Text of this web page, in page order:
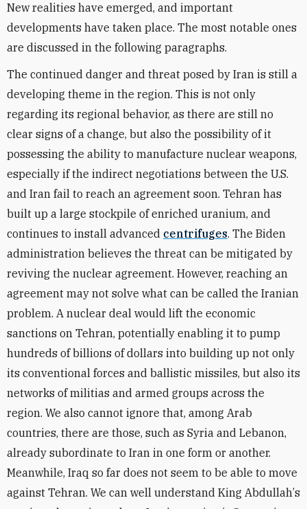
New realities have emerged, and important
developments have taken place. The most notable ones
are discussed in the following paragraphs.
The continued danger and threat posed by Iran is still a
developing theme in the region. This is not only
regarding its regional behavior, as there are still no
clear signs of a change, but also the possibility of it
possessing the ability to manufacture nuclear weapons,
especially if the indirect negotiations between the U.S.
and Iran fail to reach an agreement soon. Tehran has
built up a large stockpile of enriched uranium, and
continues to install advanced centrifuges. The Biden
administration believes the threat can be mitigated by
reviving the nuclear agreement. However, reaching an
agreement may not solve what can be called the Iranian
problem. A nuclear deal would lift the economic
sanctions on Tehran, potentially enabling it to pump
hundreds of billions of dollars into building up not only
its conventional forces and ballistic missiles, but also its
networks of militias and armed groups across the
region. We also cannot ignore that, among Arab
countries, there are those, such as Syria and Lebanon,
already subordinate to Iran in one form or another.
Meanwhile, Iraq so far does not seem to be able to move
against Tehran. We can well understand King Abdullah’s